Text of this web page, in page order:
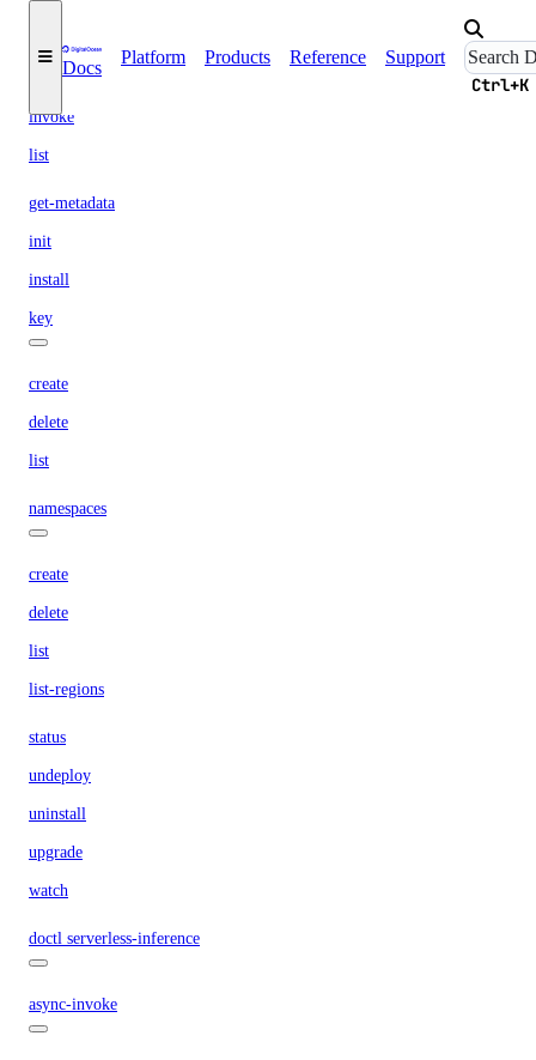
Docs
Platform Products Reference Support
Ctrl+K
invoke
list
get-metadata
init
install
key
create
delete
list
namespaces
create
delete
list
list-regions
status
undeploy
uninstall
upgrade
watch
doctl serverless-inference
async-invoke